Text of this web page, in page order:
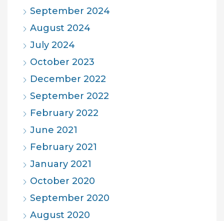
September 2024
August 2024
July 2024
October 2023
December 2022
September 2022
February 2022
June 2021
February 2021
January 2021
October 2020
September 2020
August 2020